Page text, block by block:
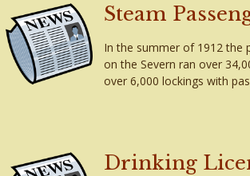
Steam
In the summer of 1912 the
on the Severn ran over
over 6,000 lockings with
Drinking